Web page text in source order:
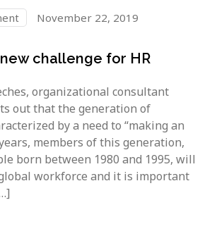
November 22, 2019
challenge for HR
organizational consultant
out that the generation of
by a need to “making an
members of this generation,
born between 1980 and 1995, will
workforce and it is important